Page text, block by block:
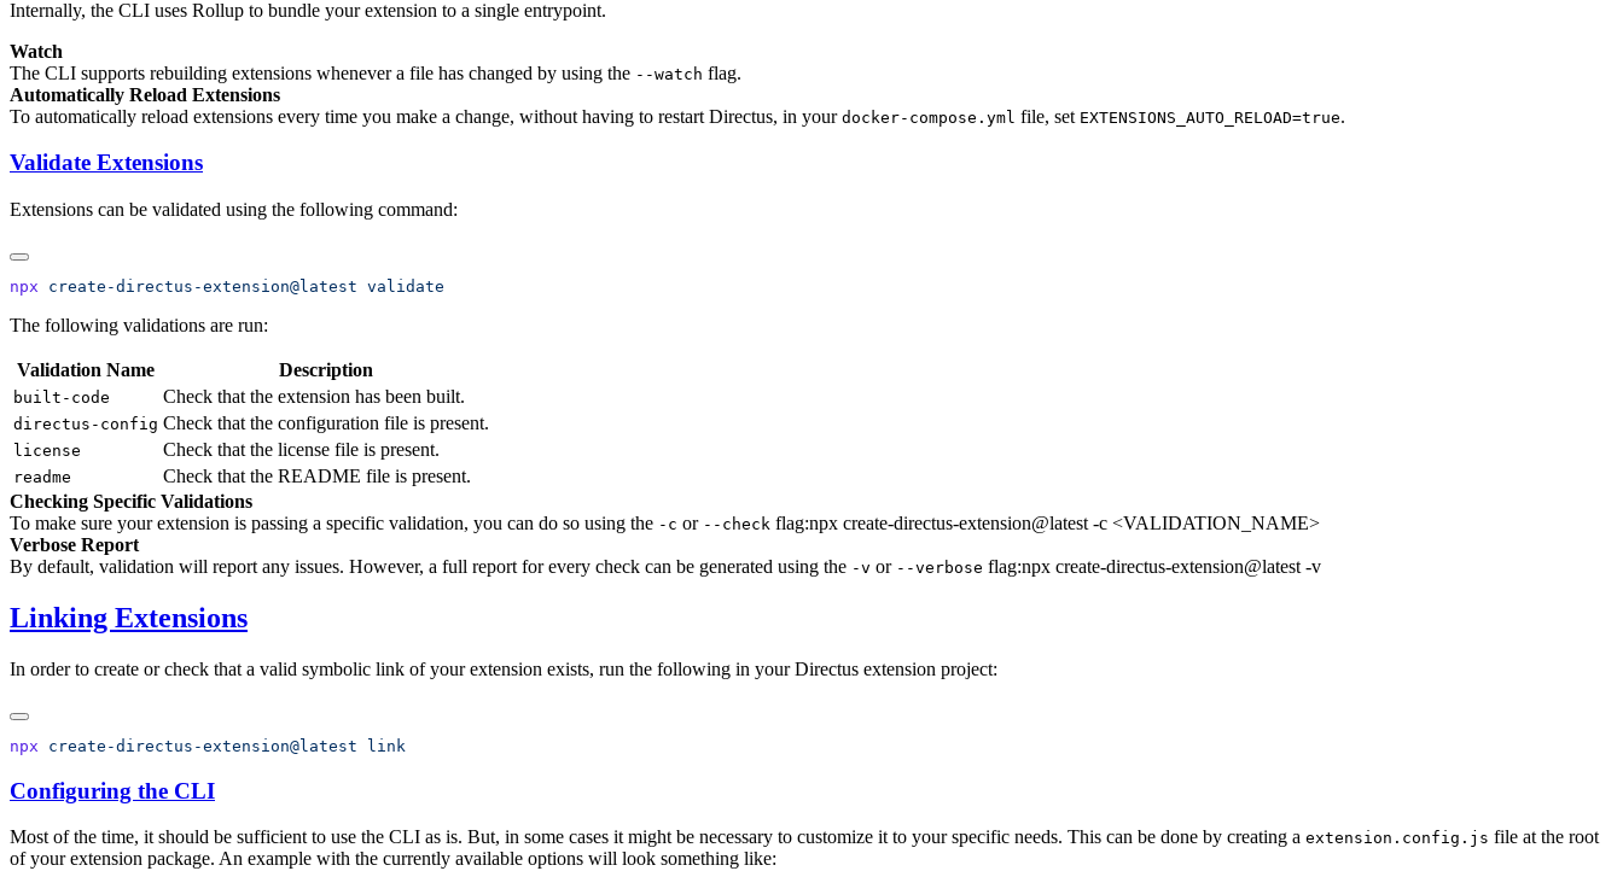
Internally, the CLI uses Rollup to bundle your extension to a single entrypoint.
Watch
The CLI supports rebuilding extensions whenever a file has changed by using the --watch flag.
Automatically Reload Extensions
To automatically reload extensions every time you make a change, without having to restart Directus, in your docker-compose.yml file, set EXTENSIONS_AUTO_RELOAD=true.
Validate Extensions
Extensions can be validated using the following command:
npx create-directus-extension@latest
The following validations are run:
Validation Name Description
built-code Check that the extension has been built.
directus-config Check that the configuration file is present.
license Check that the license file is present.
readme
Check that the README file is present.
Checking Specific Validations
To make sure your extension is passing a specific validation, you can do so using the -c or --check flag:npx create-directus-extension@latest -c <VALIDATION_NAME>
Verbose Report
By default, validation will report any issues. However, a full report for every check can be generated using the -v or --verbose flag:npx create-directus-extension@latest -v
Linking Extensions
In order to create or check that a valid symbolic link of your extension exists, run the following in your Directus extension project:
npx create-directus-extension@latest
Configuring the CLI
Most of the time, it should be sufficient to use the CLI as is. But, in some cases it might be necessary to customize it to your specific needs. This can be done by creating a extension.config.js file at the root
of your extension package. An example with the currently available options will look something like: